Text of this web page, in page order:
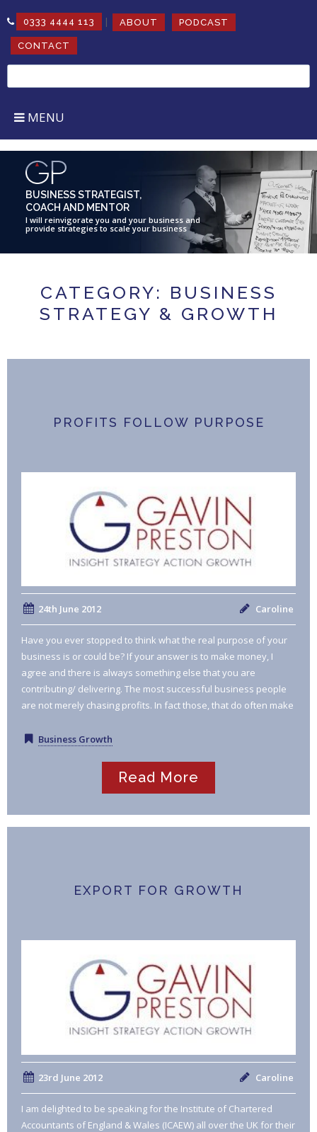
0333 4444 113 | ABOUT PODCAST
CONTACT
for:
MENU
BUSINESS STRATEGIST,
COACH AND MENTOR
I will reinvigorate you and your business and
provide strategies to scale your business
CATEGORY: BUSINESS
STRATEGY & GROWTH
PROFITS FOLLOW PURPOSE
24th June 2012 Caroline
Have you ever stopped to think what the real purpose of your
business is or could be? If your answer is to make money, I
agree and there is always something else that you are
contributing/ delivering. The most successful business people
are not merely chasing profits. In fact those, that do often make
achieve something of real and lasting benefit to their
Business Growth
Read More
EXPORT FOR GROWTH
23rd June 2012 Caroline
I am delighted to be speaking for the Institute of Chartered
Accountants of England & Wales (ICAEW) all over the UK for their